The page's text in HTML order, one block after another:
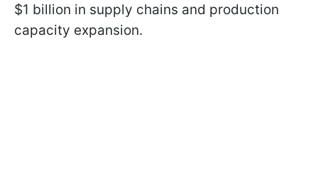
$1 billion in supply chains and production
capacity expansion.